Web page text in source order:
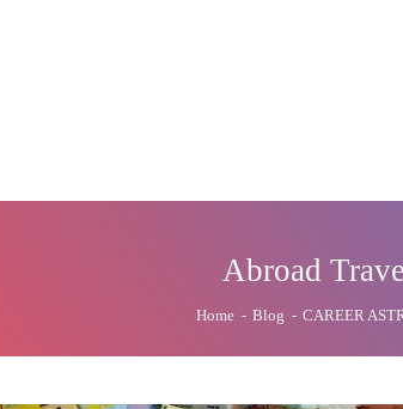
Abroad
Home - Blog - CAREER